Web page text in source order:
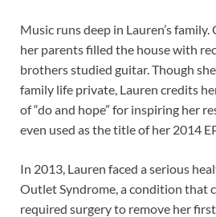
Music runs deep in Lauren’s
her parents filled the house with
brothers studied guitar. Though
family life private, Lauren credits
of “do and hope” for inspiring her
even used as the title of her 2014
In 2013, Lauren faced a serious
Outlet Syndrome, a condition that
required surgery to remove her